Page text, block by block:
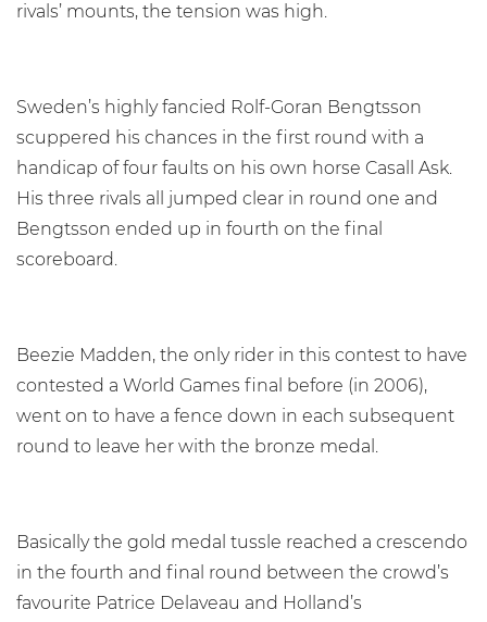
rivals’ mounts, the tension was high.
Sweden’s highly fancied Rolf-Goran Bengtsson
scuppered his chances in the first round with a
handicap of four faults on his own horse Casall Ask.
His three rivals all jumped clear in round one and
Bengtsson ended up in fourth on the final
scoreboard.
Beezie Madden, the only rider in this contest to have
contested a World Games final before (in 2006),
went on to have a fence down in each subsequent
round to leave her with the bronze medal.
Basically the gold medal tussle reached a crescendo
in the fourth and final round between the crowd’s
favourite Patrice Delaveau and Holland’s